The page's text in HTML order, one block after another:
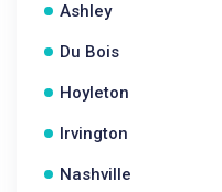
Ashley
Du Bois
Hoyleton
Irvington
Nashville